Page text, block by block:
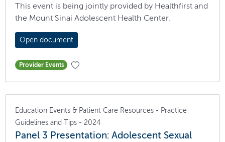
This event is being jointly provided by Healthfirst and
the Mount Sinai Adolescent Health Center.
Open document
Provider Events
Education Events & Patient Care Resources - Practice
Guidelines and Tips - 2024
Panel 3 Presentation: Adolescent Sexual